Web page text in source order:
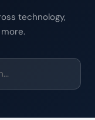
technology,